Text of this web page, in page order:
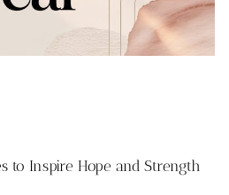
to Inspire Hope and Strength